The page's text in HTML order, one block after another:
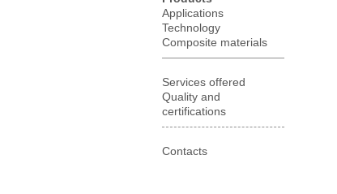
Applications
Technology
Composite materials
Services offered
Quality and
certifications
Contacts